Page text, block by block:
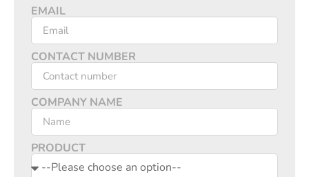
EMAIL
CONTACT NUMBER
COMPANY NAME
PRODUCT